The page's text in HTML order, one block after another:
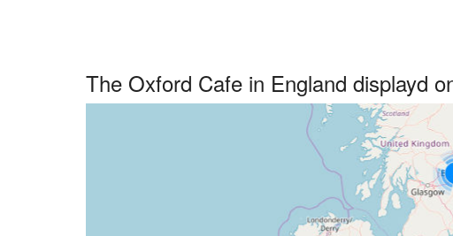
The Oxford Cafe in England displayd